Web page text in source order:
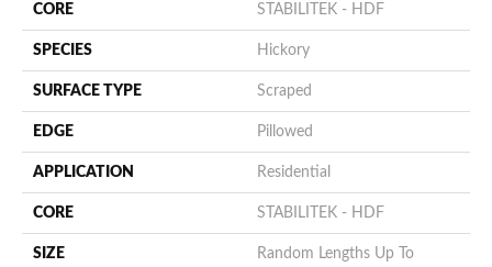
CORE STABILITEK - HDF
SPECIES Hickory
SURFACE TYPE Scraped
EDGE Pillowed
APPLICATION Residential
CORE STABILITEK - HDF
SIZE
Random Lengths Up To